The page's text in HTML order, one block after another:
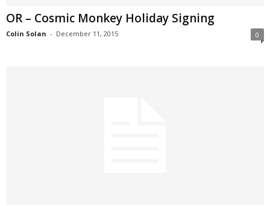
OR – Cosmic Monkey Holiday Signing
Colin Solan - December 11, 2015 0